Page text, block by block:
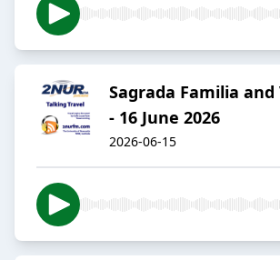
Sagrada Familia
- 16 June 2026
2026-06-15